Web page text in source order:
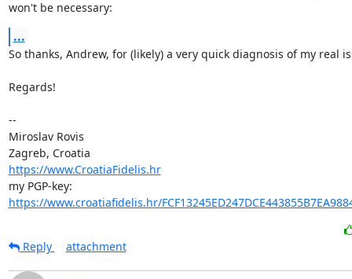
won't be necessary:
...
So thanks, Andrew, for (likely) a very quick diagnosis of my real
Regards!
--
Miroslav Rovis
https://www.CroatiaFidelis.hr
https://www.croatiafidelis.hr/
Reply attachment